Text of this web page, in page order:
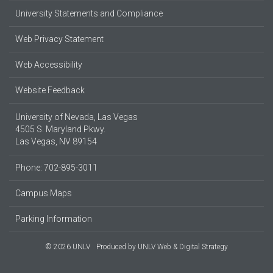
University Statements and Compliance
Web Privacy Statement
Web Accessibility
Website Feedback
University of Nevada, Las Vegas
4505 S. Maryland Pkwy.
Las Vegas, NV 89154
Phone: 702-895-3011
Campus Maps
Parking Information
© 2026 UNLV Produced by UNLV Web & Digital Strategy